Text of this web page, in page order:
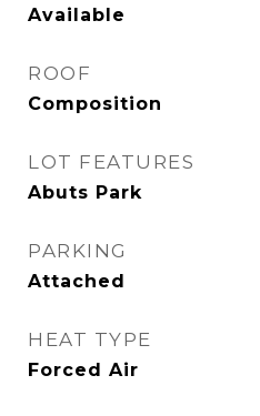
Available
ROOF
Composition
LOT FEATURES
Abuts Park
PARKING
Attached
HEAT TYPE
Forced Air